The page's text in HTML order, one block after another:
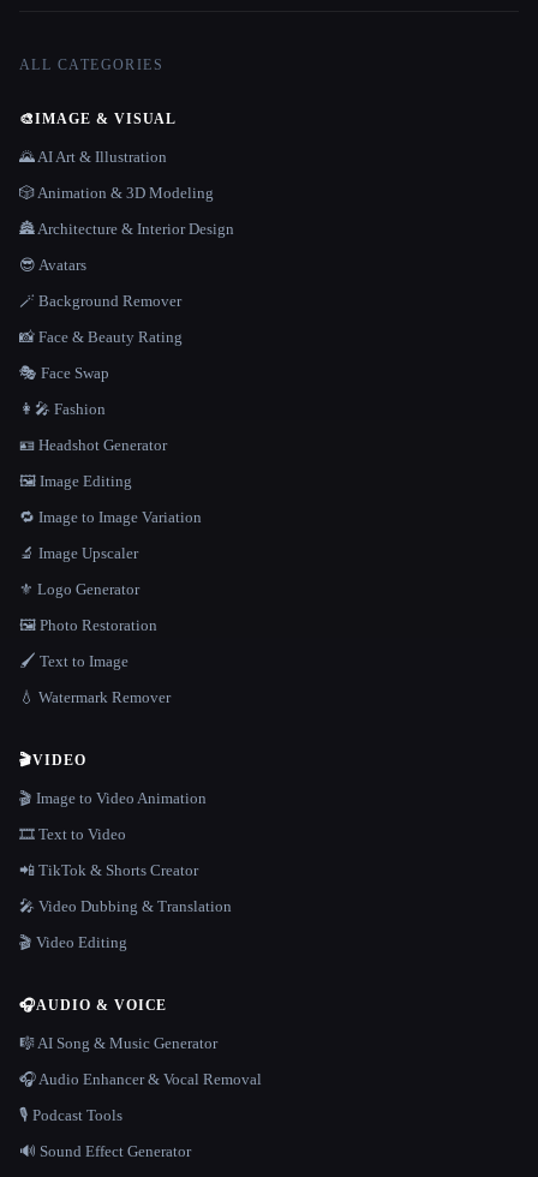
ALL CATEGORIES
🎨IMAGE & VISUAL
🌄 AI Art & Illustration
🎲 Animation & 3D Modeling
🏯 Architecture & Interior Design
😎 Avatars
🪄 Background Remover
📸 Face & Beauty Rating
🎭 Face Swap
👩‍🎤 Fashion
🪪 Headshot Generator
🖼️ Image Editing
🔁 Image to Image Variation
🔬 Image Upscaler
⚜️ Logo Generator
🖼️ Photo Restoration
🖌️ Text to Image
💧 Watermark Remover
🎬VIDEO
🎬 Image to Video Animation
🎞️ Text to Video
📲 TikTok & Shorts Creator
🎤 Video Dubbing & Translation
🎬 Video Editing
🎧AUDIO & VOICE
🎼 AI Song & Music Generator
🎧 Audio Enhancer & Vocal Removal
🎙️ Podcast Tools
🔊 Sound Effect Generator